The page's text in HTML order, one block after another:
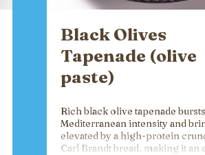
Black Olives
Tapenade (olive
paste)
Rich black olive tapenade
Mediterranean intensity and
elevated by a high-protein
Carl Brandt bread, making it an